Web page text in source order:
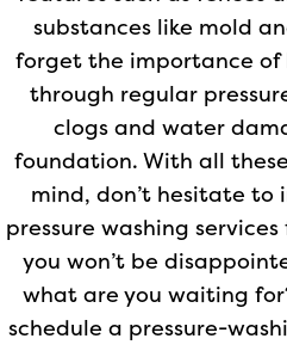
substances like mold
forget the importance of
through regular
clogs and water
foundation. With all
mind, don’t hesitate to
pressure washing services
you won’t be
what are you waiting
schedule a pressure-